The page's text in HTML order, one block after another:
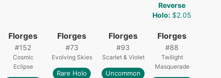
Reverse
Holo: $2.05
Florges
#152
Cosmic
Eclipse
Florges
#73
Evolving Skies
Rare Holo
Florges
#93
Scarlet & Violet
Uncommon
Florges
#88
Twilight
Masquerade